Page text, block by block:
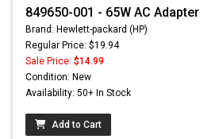
849650-001 - 65W AC Adapter
Brand: Hewlett-packard (HP)
Regular Price: $19.94
Sale Price: $14.99
Condition: New
Availability: 50+ In Stock
Add to Cart